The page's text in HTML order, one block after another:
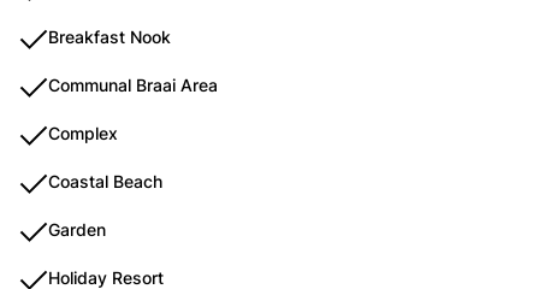
Breakfast Nook
Communal Braai Area
Complex
Coastal Beach
Garden
Holiday Resort